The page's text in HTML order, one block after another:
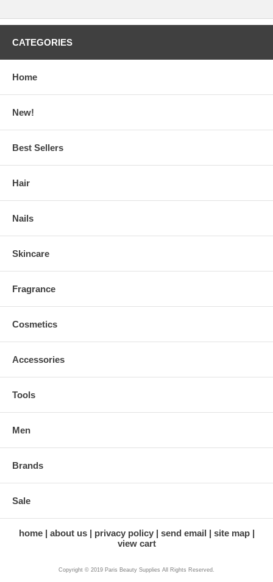
CATEGORIES
Home
New!
Best Sellers
Hair
Nails
Skincare
Fragrance
Cosmetics
Accessories
Tools
Men
Brands
Sale
home about us privacy policy send email
site map
view cart
Copyright © 2019 Paris Beauty Supplies All Rights Reserved.